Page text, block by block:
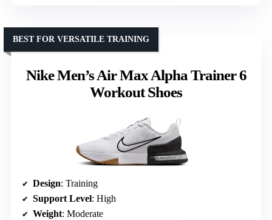
Nike Men’s Air Max Alpha Trainer 6
Workout Shoes
BEST FOR VERSATILE TRAINING
Design: Training
Support Level: High
Weight: Moderate